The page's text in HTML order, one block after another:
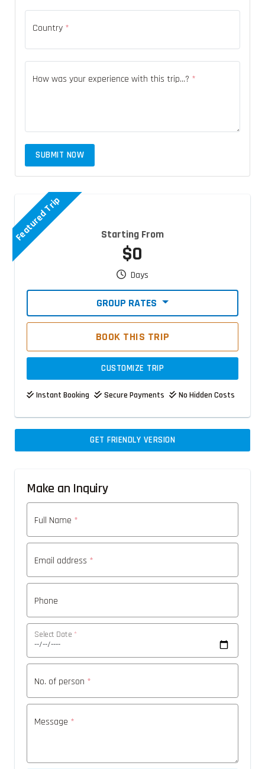
Country *
How was your experience with this trip...? *
SUBMIT NOW
Featured Trip Starting From
$0
Days
GROUP RATES
BOOK THIS TRIP
CUSTOMIZE TRIP
Instant Booking Secure Payments No Hidden Costs
GET FRIENDLY VERSION
Make an Inquiry
Full Name *
Email address *
Phone
Select Date *
No. of person *
Message *